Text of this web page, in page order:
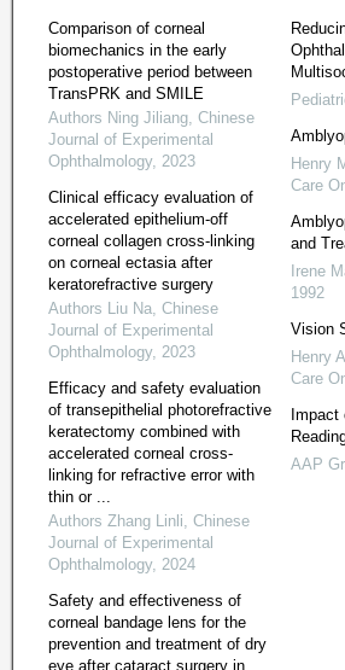
Comparison of corneal
biomechanics in the early
postoperative period between
TransPRK and SMILE
Authors Ning Jiliang, Chinese
Journal of Experimental
Ophthalmology, 2023
Clinical efficacy evaluation of
accelerated epithelium-off
corneal collagen cross-linking
on corneal ectasia after
keratorefractive surgery
Authors Liu Na, Chinese
Journal of Experimental
Ophthalmology, 2023
Efficacy and safety evaluation
of transepithelial photorefractive
keratectomy combined with
accelerated corneal cross-
linking for refractive error with
thin or ...
Authors Zhang Linli, Chinese
Journal of Experimental
Ophthalmology, 2024
Safety and effectiveness of
corneal bandage lens for the
prevention and treatment of dry
eye after cataract surgery in
Henry
Care
and
Irene
1992
Vision
Henry
Care
AAP